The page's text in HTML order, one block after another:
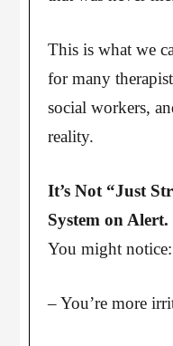
This is what we
for many
social workers,
reality.
It’s Not “Just
System on Alert.
You might notice:
– You’re more